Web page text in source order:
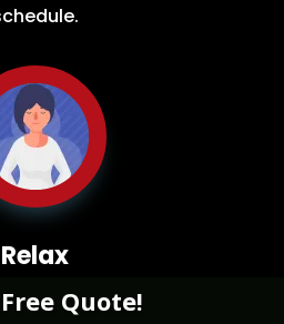
Relax
our team of well-trained
Quote!